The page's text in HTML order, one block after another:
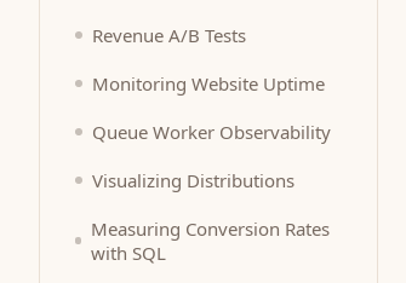
Revenue A/B Tests
Monitoring Website Uptime
Queue Worker Observability
Visualizing Distributions
Measuring Conversion Rates
with SQL